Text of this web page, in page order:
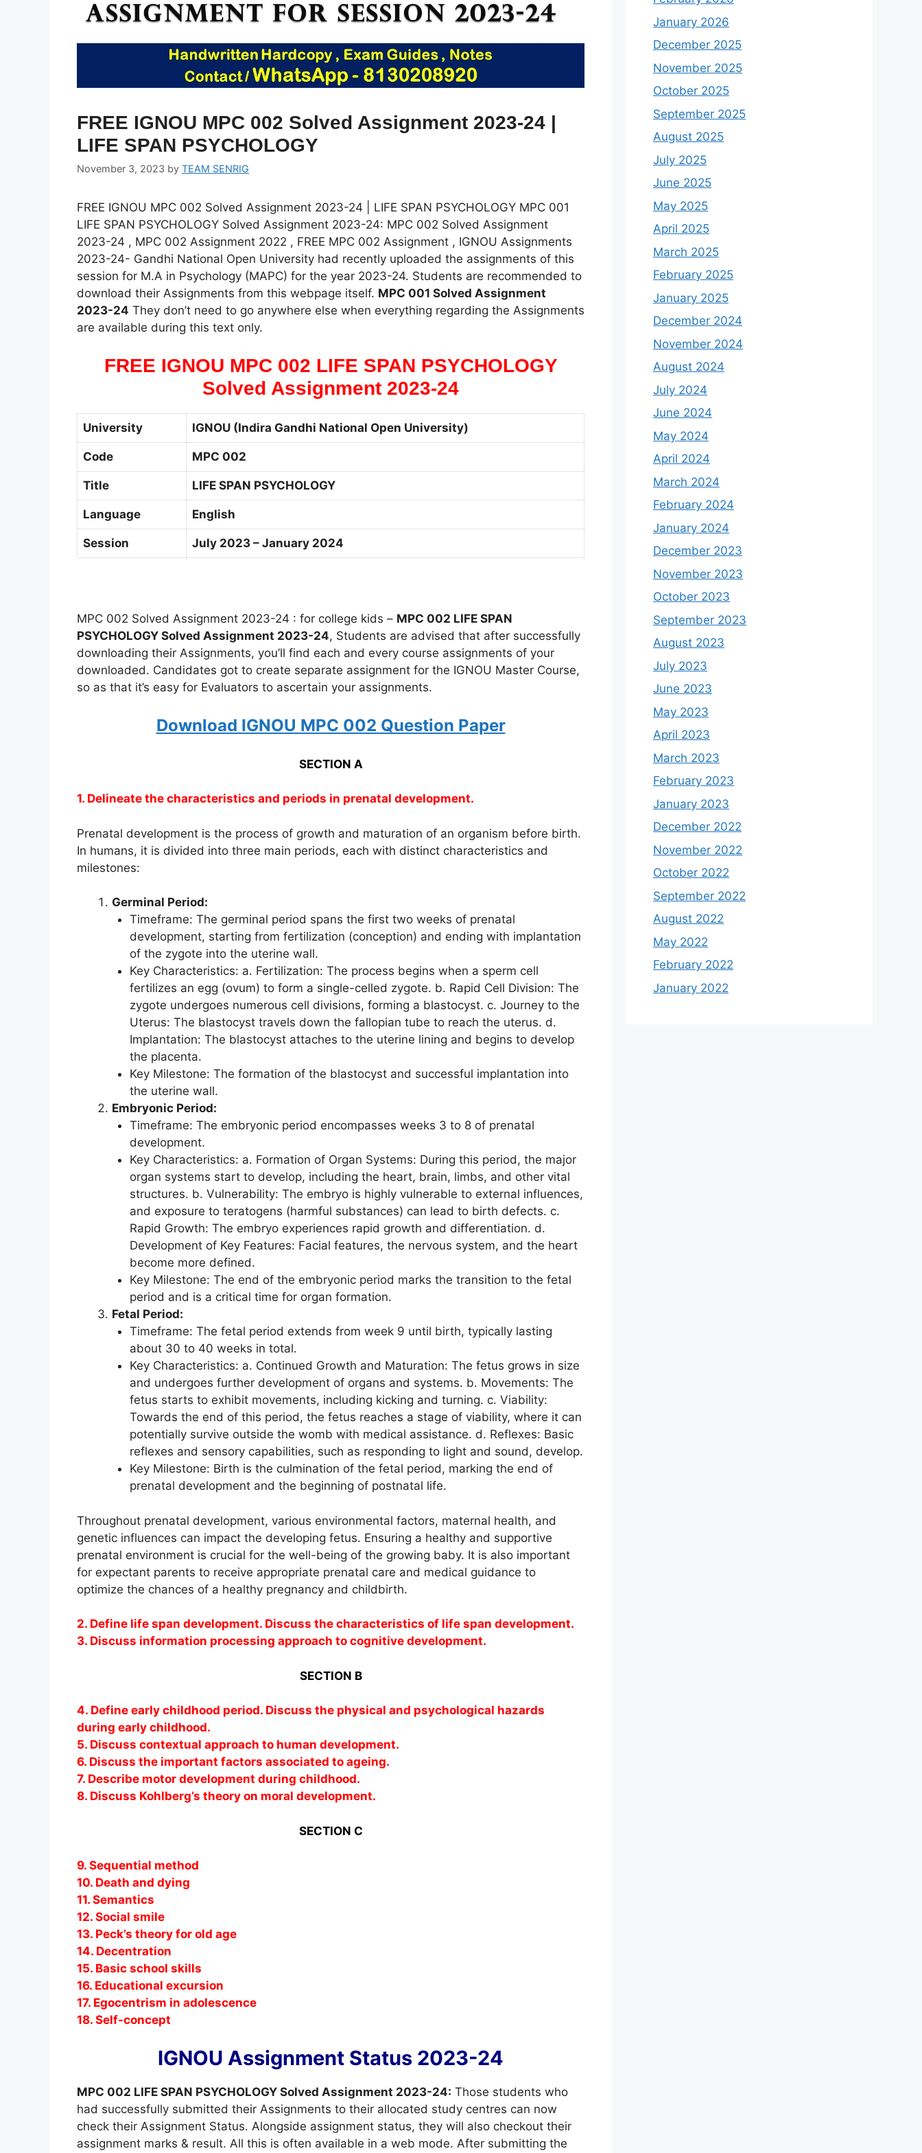
FREE IGNOU MPC 002 Solved Assignment 2023-24 |
LIFE SPAN PSYCHOLOGY
November 3, 2023 by TEAM SENRIG
FREE IGNOU MPC 002 Solved Assignment 2023-24 | LIFE SPAN PSYCHOLOGY MPC 001
LIFE SPAN PSYCHOLOGY Solved Assignment 2023-24: MPC 002 Solved Assignment
2023-24 , MPC 002 Assignment 2022 , FREE MPC 002 Assignment , IGNOU Assignments
2023-24- Gandhi National Open University had recently uploaded the assignments of this
session for M.A in Psychology (MAPC) for the year 2023-24. Students are recommended to
download their Assignments from this webpage itself. MPC 001 Solved Assignment
2023-24 They don’t need to go anywhere else when everything regarding the Assignments
are available during this text only.
FREE IGNOU MPC 002 LIFE SPAN PSYCHOLOGY
Solved Assignment 2023-24
University IGNOU (Indira Gandhi National Open University)
Code MPC 002
Title LIFE SPAN PSYCHOLOGY
Language English
Session July 2023 – January 2024
MPC 002 Solved Assignment 2023-24 : for college kids – MPC 002 LIFE SPAN
PSYCHOLOGY Solved Assignment 2023-24, Students are advised that after successfully
downloading their Assignments, you’ll find each and every course assignments of your
downloaded. Candidates got to create separate assignment for the IGNOU Master Course,
so as that it’s easy for Evaluators to ascertain your assignments.
Download IGNOU MPC 002 Question Paper
SECTION A
1. Delineate the characteristics and periods in prenatal development.
Prenatal development is the process of growth and maturation of an organism before birth.
In humans, it is divided into three main periods, each with distinct characteristics and
milestones:
Germinal Period:
Timeframe: The germinal period spans the first two weeks of prenatal
development, starting from fertilization (conception) and ending with implantation
of the zygote into the uterine wall.
Key Characteristics: a. Fertilization: The process begins when a sperm cell
fertilizes an egg (ovum) to form a single-celled zygote. b. Rapid Cell Division: The
zygote undergoes numerous cell divisions, forming a blastocyst. c. Journey to the
Uterus: The blastocyst travels down the fallopian tube to reach the uterus. d.
Implantation: The blastocyst attaches to the uterine lining and begins to develop
the placenta.
Key Milestone: The formation of the blastocyst and successful implantation into
the uterine wall.
Embryonic Period:
Timeframe: The embryonic period encompasses weeks 3 to 8 of prenatal
development.
Key Characteristics: a. Formation of Organ Systems: During this period, the major
organ systems start to develop, including the heart, brain, limbs, and other vital
structures. b. Vulnerability: The embryo is highly vulnerable to external influences,
and exposure to teratogens (harmful substances) can lead to birth defects. c.
Rapid Growth: The embryo experiences rapid growth and differentiation. d.
Development of Key Features: Facial features, the nervous system, and the heart
become more defined.
Key Milestone: The end of the embryonic period marks the transition to the fetal
period and is a critical time for organ formation.
Fetal Period:
Timeframe: The fetal period extends from week 9 until birth, typically lasting
about 30 to 40 weeks in total.
Key Characteristics: a. Continued Growth and Maturation: The fetus grows in size
and undergoes further development of organs and systems. b. Movements: The
fetus starts to exhibit movements, including kicking and turning. c. Viability:
Towards the end of this period, the fetus reaches a stage of viability, where it can
potentially survive outside the womb with medical assistance. d. Reflexes: Basic
reflexes and sensory capabilities, such as responding to light and sound, develop.
Key Milestone: Birth is the culmination of the fetal period, marking the end of
prenatal development and the beginning of postnatal life.
Throughout prenatal development, various environmental factors, maternal health, and
genetic influences can impact the developing fetus. Ensuring a healthy and supportive
prenatal environment is crucial for the well-being of the growing baby. It is also important
for expectant parents to receive appropriate prenatal care and medical guidance to
optimize the chances of a healthy pregnancy and childbirth.
2. Define life span development. Discuss the characteristics of life span development.
3. Discuss information processing approach to cognitive development.
SECTION B
4. Define early childhood period. Discuss the physical and psychological hazards
during early childhood.
5. Discuss contextual approach to human development.
6. Discuss the important factors associated to ageing.
7. Describe motor development during childhood.
8. Discuss Kohlberg’s theory on moral development.
SECTION C
9. Sequential method
10. Death and dying
11. Semantics
12. Social smile
13. Peck’s theory for old age
14. Decentration
15. Basic school skills
16. Educational excursion
17. Egocentrism in adolescence
18. Self-concept
IGNOU Assignment Status 2023-24
MPC 002 LIFE SPAN PSYCHOLOGY Solved Assignment 2023-24: Those students who
had successfully submitted their Assignments to their allocated study centres can now
check their Assignment Status. Alongside assignment status, they will also checkout their
assignment marks & result. All this is often available in a web mode. After submitting the
January 2026
December 2025
November 2025
October 2025
September 2025
August 2025
July 2025
June 2025
May 2025
April 2025
March 2025
February 2025
January 2025
December 2024
November 2024
August 2024
July 2024
June 2024
May 2024
April 2024
March 2024
February 2024
January 2024
December 2023
November 2023
October 2023
September 2023
August 2023
July 2023
June 2023
May 2023
April 2023
March 2023
February 2023
January 2023
December 2022
November 2022
October 2022
September 2022
August 2022
May 2022
February 2022
January 2022